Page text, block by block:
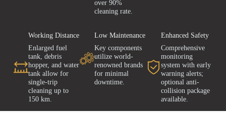
over 90%
cleaning rate.
Working Distance
Enlarged fuel
tank, debris
hopper, and water
tank allow for
single-trip
cleaning up to
150 km.
Low Maintenance
Key components
utilize world-
renowned brands
for minimal
downtime.
Enhanced Safety
Comprehensive
monitoring
system with early
warning alerts;
optional anti-
collision package
available.